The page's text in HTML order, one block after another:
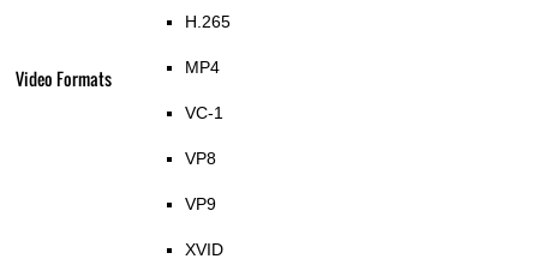
Video Formats
H.265
MP4
VC-1
VP8
VP9
XVID